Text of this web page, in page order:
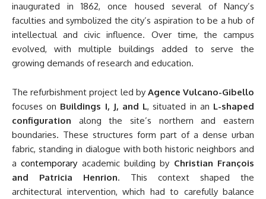
inaugurated in 1862, once housed several of Nancy’s
faculties and symbolized the city’s aspiration to be a hub of
intellectual and civic influence. Over time, the campus
evolved, with multiple buildings added to serve the
growing demands of research and education.
The refurbishment project led by Agence Vulcano-Gibello
focuses on Buildings I, J, and L, situated in an L-shaped
configuration along the site’s northern and eastern
boundaries. These structures form part of a dense urban
fabric, standing in dialogue with both historic neighbors and
acontemporary academic building by Christian François
and Patricia Henrion. This context shaped the
architectural intervention, which had to carefully balance